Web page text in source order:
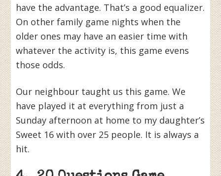
have the advantage. That’s a good equalizer.
On other family game nights when the
older ones may have an easier time with
whatever the activity is, this game evens
those odds.
Our neighbour taught us this game. We
have played it at everything from just a
Sunday afternoon at home to my daughter’s
Sweet 16 with over 25 people. It is always a
hit.